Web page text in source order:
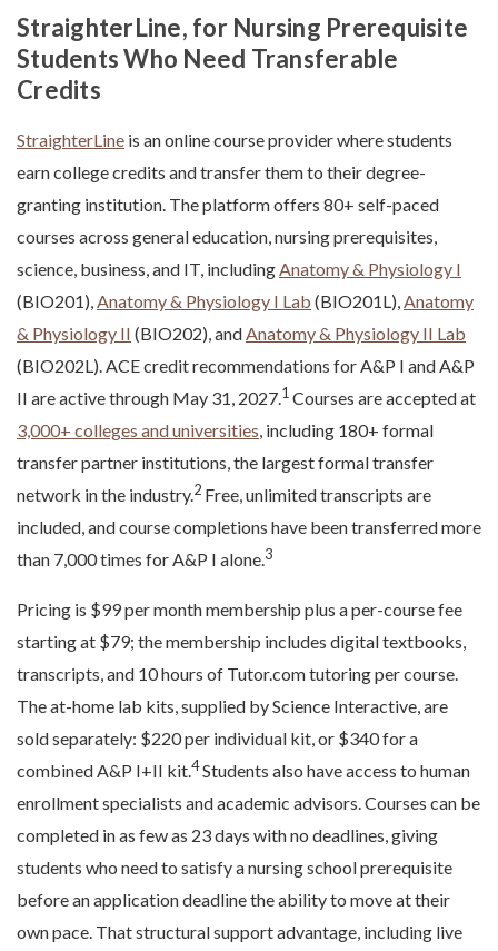
StraighterLine, for Nursing Prerequisite
Students Who Need Transferable
Credits
StraighterLine is an online course provider where students
earn college credits and transfer them to their degree-
granting institution. The platform offers 80+ self-paced
courses across general education, nursing prerequisites,
science, business, and IT, includingAnatomy & Physiology I
(BIO201),Anatomy & Physiology I Lab (BIO201L),Anatomy
& Physiology II (BIO202), andAnatomy & Physiology II Lab
(BIO202L). ACE credit recommendations for A&P I and A&P
II are active through May 31, 2027.1 Courses are accepted at
3,000+ colleges and universities, including 180+ formal
transfer partner institutions, the largest formal transfer
network in the industry.2 Free, unlimited transcripts are
included, and course completions have been transferred more
than 7,000 times for A&P I alone.3
Pricing is $99 per month membership plus a per-course fee
starting at $79; the membership includes digital textbooks,
transcripts, and 10 hours of Tutor.com tutoring per course.
The at-home lab kits, supplied by Science Interactive, are
sold separately: $220 per individual kit, or $340 for a
combined A&P I+II kit.4Students also have access to human
enrollment specialists and academic advisors. Courses can be
completed in as few as 23 days with no deadlines, giving
students who need to satisfy a nursing school prerequisite
before an application deadline the ability to move at their
own pace. That structural support advantage, including live